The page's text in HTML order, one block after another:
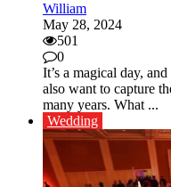
William
May 28, 2024
501
0
It’s a magical day,
also want to capture
many years. What ...
Wedding